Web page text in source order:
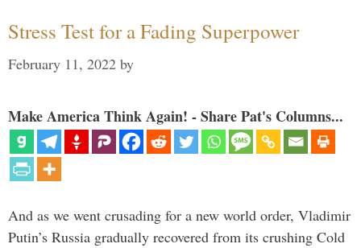
Stress Test for a Fading Superpower
February 11, 2022 by
Make America Think Again! - Share Pat's Columns...
And as we went crusading for a new world order, Vladimir
Putin’s Russia gradually recovered from its crushing Cold